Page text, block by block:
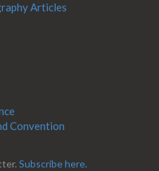
Articles
Convention
Subscribe here.